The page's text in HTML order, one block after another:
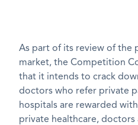
As part of its review of the
market, the Competition
that it intends to crack
doctors who refer private
hospitals are rewarded
private healthcare, doctors